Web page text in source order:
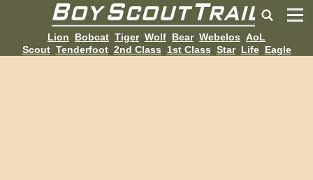
Lion Bobcat Tiger Wolf Bear Webelos AoL
Scout Tenderfoot 2nd Class 1st Class Star Life Eagle